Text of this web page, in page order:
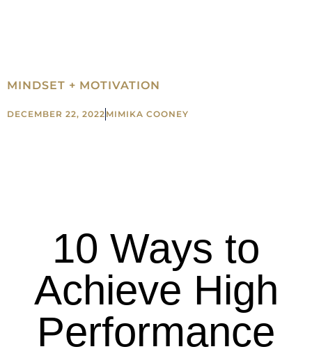
MINDSET + MOTIVATION
DECEMBER 22, 2022 MIMIKA COONEY
10 Ways to
Achieve High
Performance